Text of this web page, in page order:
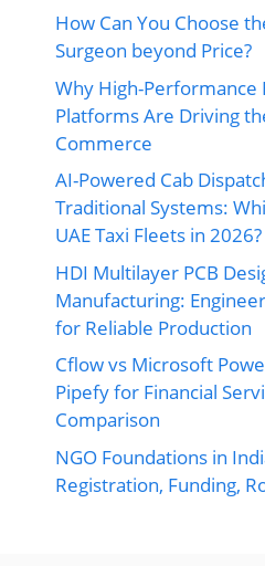
How Can You Choose
Surgeon beyond Price?
Why High-Performance
Platforms Are Driving
Commerce
AI-Powered Cab
Traditional Systems:
UAE Taxi Fleets in 2026?
HDI Multilayer PCB
Manufacturing:
for Reliable Production
Cflow vs Microsoft
Pipefy for Financial
Comparison
NGO Foundations in
Registration, Funding,